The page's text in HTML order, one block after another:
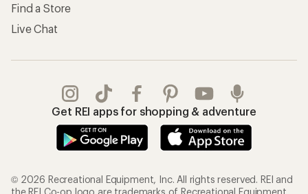
Find a Store
Live Chat
Get REI apps for shopping & adventure
© 2026 Recreational Equipment, Inc. All rights reserved. REI and